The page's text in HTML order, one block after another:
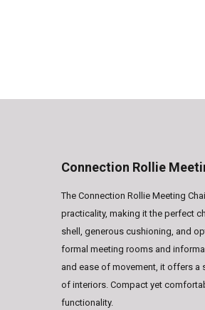
Connection Rollie
The Connection Rollie Meeting
practicality, making it the perfect
shell, generous cushioning, and
formal meeting rooms and
and ease of movement, it offers
of interiors. Compact yet
functionality.